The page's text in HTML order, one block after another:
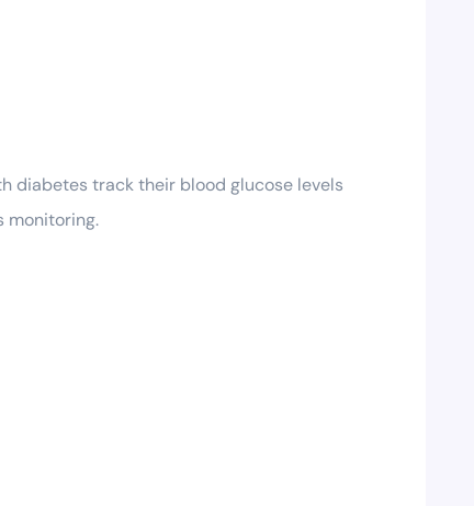
diabetes track their blood glucose levels
monitoring.